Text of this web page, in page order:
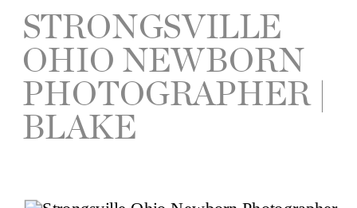
STRONGSVILLE
OHIO NEWBORN
PHOTOGRAPHER |
BLAKE